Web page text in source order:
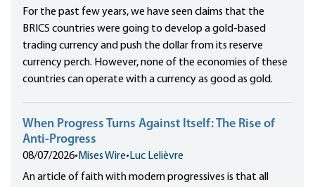
For the past few years, we have seen claims that the
BRICS countries were going to develop a gold-based
trading currency and push the dollar from its reserve
currency perch. However, none of the economies of these
countries can operate with a currency as good as gold.
When Progress Turns Against Itself: The Rise of
Anti-Progress
08/07/2026• Mises Wire• Luc Lelièvre
An article of faith with modern progressives is that all